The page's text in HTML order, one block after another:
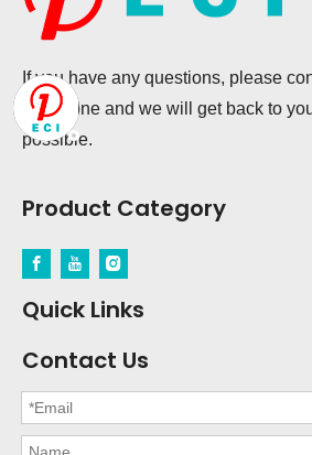
If you have any questions, please
telephone and we will get back to
possible.
Product Category
Quick Links
Contact Us